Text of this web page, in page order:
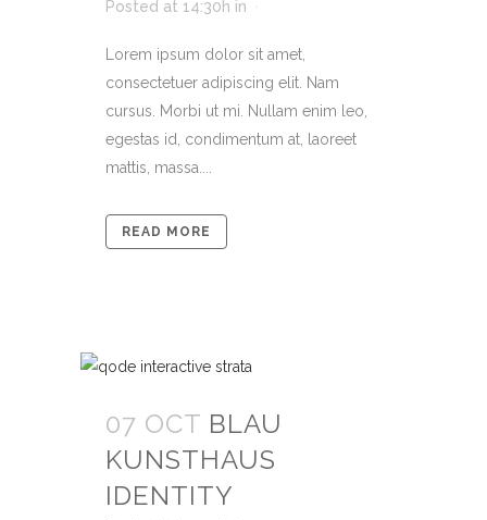
Posted at 14:30h in
Lorem ipsum dolor sit amet,
consectetuer adipiscing elit. Nam
cursus. Morbi ut mi. Nullam enim leo,
egestas id, condimentum at, laoreet
mattis, massa....
READ MORE
07 OCT BLAU
KUNSTHAUS
IDENTITY